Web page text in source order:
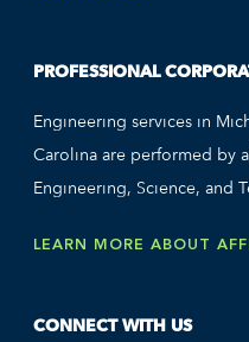
PROFESSIONAL
Engineering services in
Carolina are performed by
Engineering, Science, and
LEARN MORE ABOUT
CONNECT WITH US